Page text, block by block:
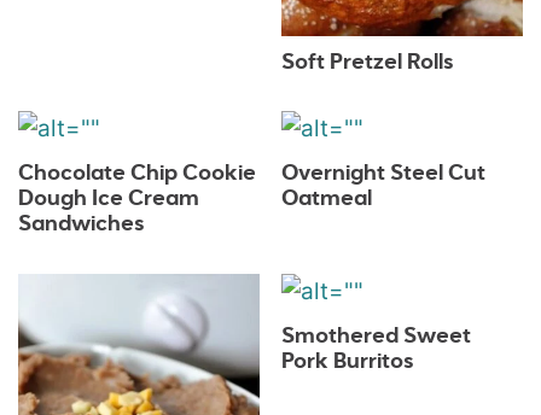
Soft Pretzel Rolls
Chocolate Chip Cookie
Dough Ice Cream
Sandwiches
Overnight Steel Cut
Oatmeal
Smothered Sweet
Pork Burritos